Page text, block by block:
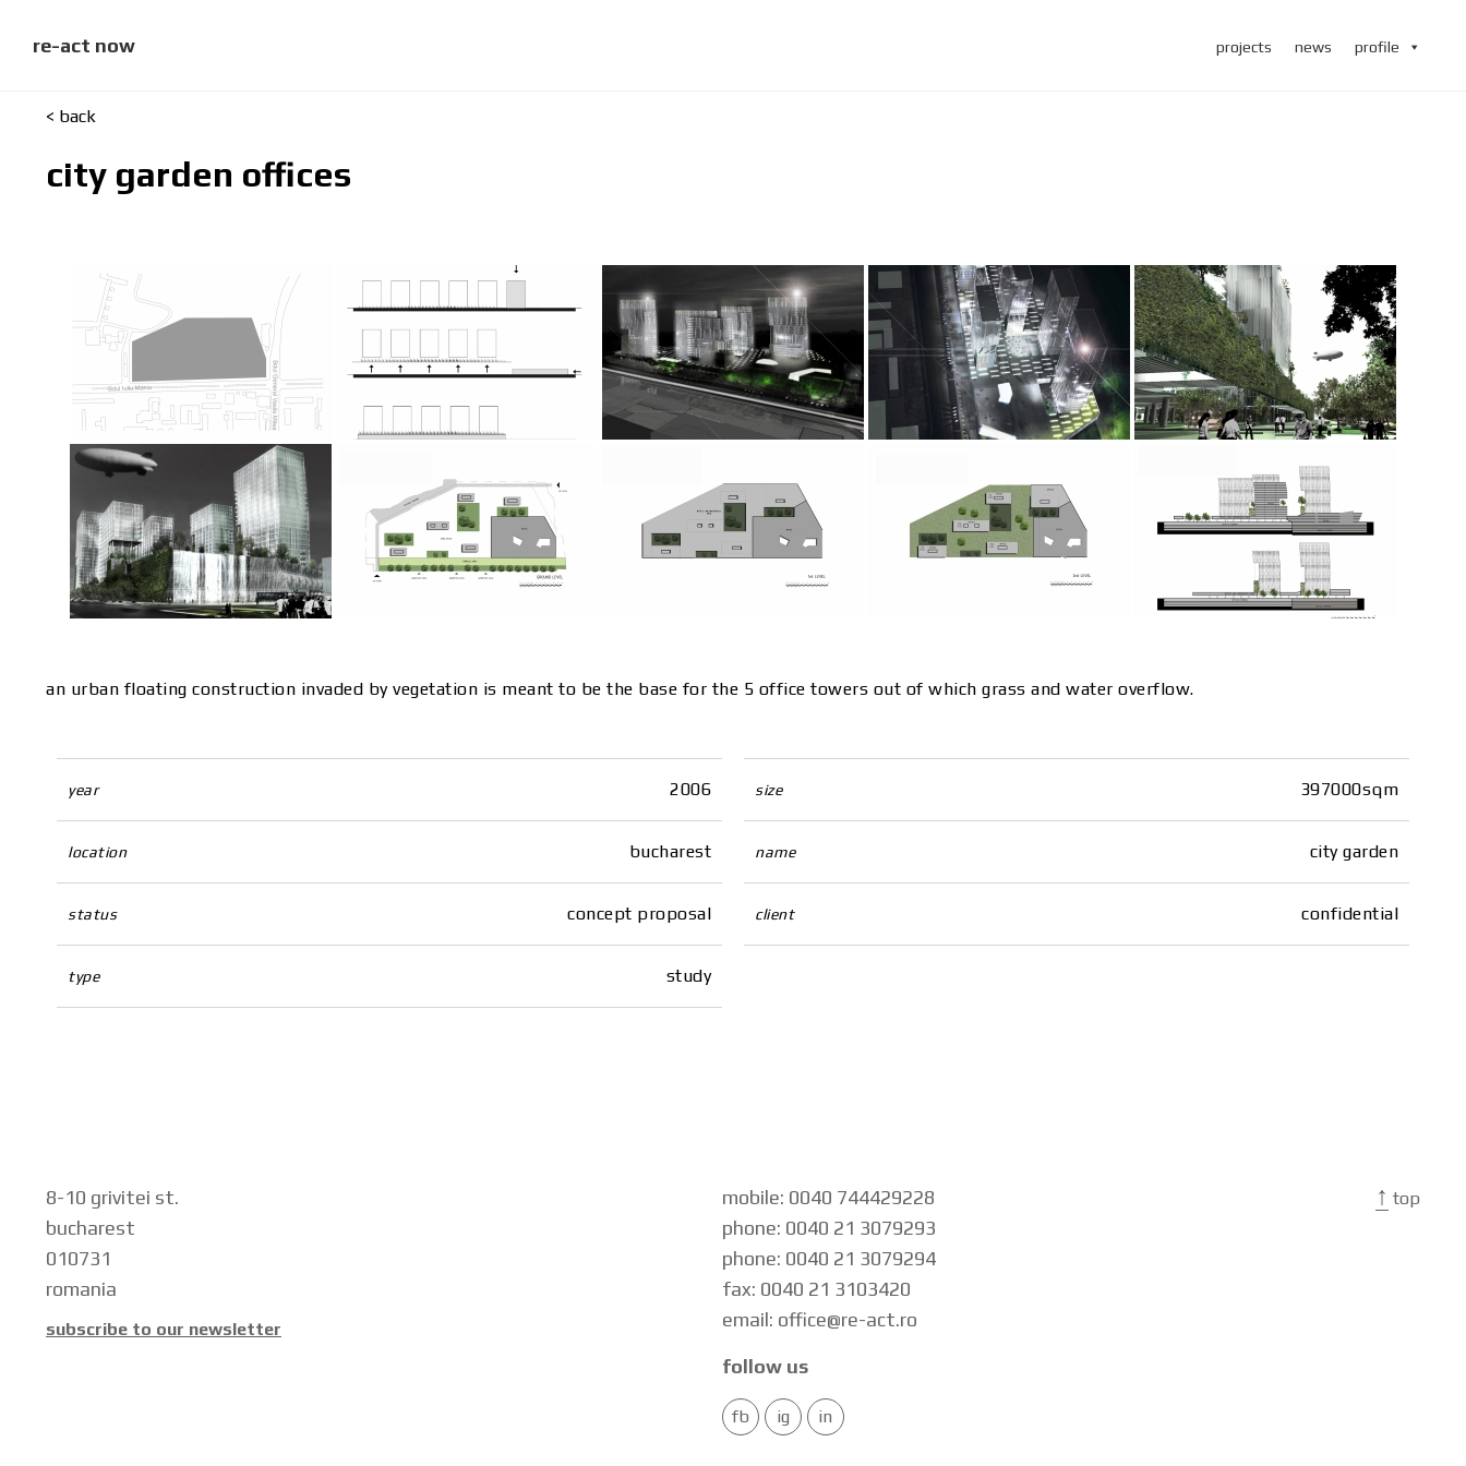
contentre-act now projects news profile
< back
city garden offices
an urban floating construction invaded by vegetation is meant to be the base for the 5 office towers out of which grass and water overflow.
year 2006 size 397000sqm
location bucharest name city garden
status concept proposal client confidential
type study
8-10 grivitei st.
bucharest
010731
romania
subscribe to our newsletter
mobile: 0040 744429228
phone: 0040 21 3079293
phone: 0040 21 3079294
fax: 0040 21 3103420
email: office@re-act.ro
follow us
fb ig in
↑ top